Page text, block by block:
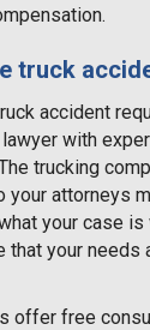
truck
accident
with
trucking
your attorneys
your case is
that your needs
offer free